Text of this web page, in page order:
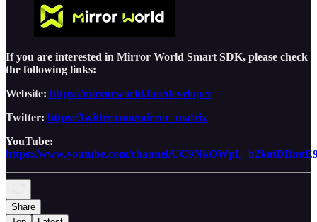
If you are interested in Mirror World Smart SDK, please check
the following links:
Website: https://mirrorworld.fun/developer
Twitter: https://twitter.com/mirror_matrix
YouTube:
https://www.youtube.com/channel/
Share